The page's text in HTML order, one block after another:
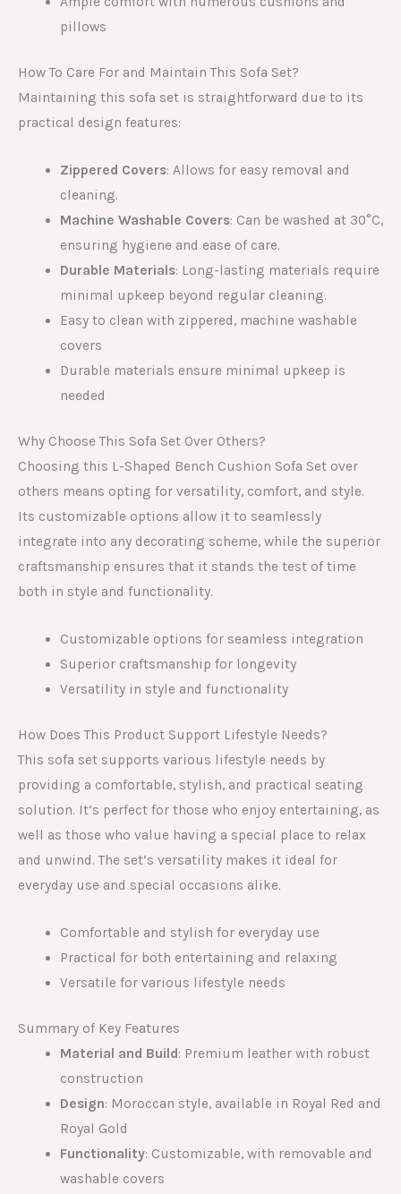
pillows
How To Care For and Maintain This Sofa Set?
Maintaining this sofa set is straightforward due to its
practical design features:
Zippered Covers: Allows for easy removal and
cleaning.
Machine Washable Covers: Can be washed at 30°C,
ensuring hygiene and ease of care.
Durable Materials: Long-lasting materials require
minimal upkeep beyond regular cleaning.
Easy to clean with zippered, machine washable
covers
Durable materials ensure minimal upkeep is
needed
Why Choose This Sofa Set Over Others?
Choosing this L-Shaped Bench Cushion Sofa Set over
others means opting for versatility, comfort, and style.
Its customizable options allow it to seamlessly
integrate into any decorating scheme, while the superior
craftsmanship ensures that it stands the test of time
both in style and functionality.
Customizable options for seamless integration
Superior craftsmanship for longevity
Versatility in style and functionality
How Does This Product Support Lifestyle Needs?
This sofa set supports various lifestyle needs by
providing a comfortable, stylish, and practical seating
solution. It’s perfect for those who enjoy entertaining, as
well as those who value having a special place to relax
and unwind. The set’s versatility makes it ideal for
everyday use and special occasions alike.
Comfortable and stylish for everyday use
Practical for both entertaining and relaxing
Versatile for various lifestyle needs
Summary of Key Features
Material and Build: Premium leather with robust
construction
Design: Moroccan style, available in Royal Red and
Royal Gold
Functionality: Customizable, with removable and
washable covers